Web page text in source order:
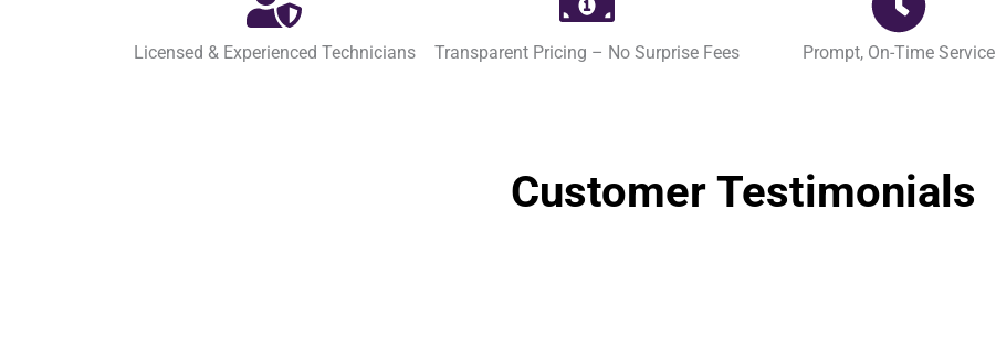
Licensed & Experienced Technicians Transparent Pricing – No Surprise Fees Prompt, On-Time Service
Customer Testimonials